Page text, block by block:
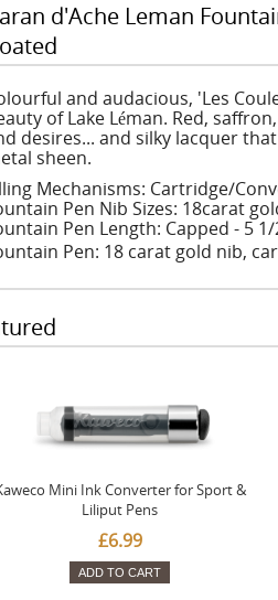
d'Ache Leman
and audacious, 'Les
of Lake Léman. Red,
desires... and silky lacquer
sheen.
Mechanisms: Cartridge/
Pen Nib Sizes: 18carat
Pen Length: Capped - 5
Pen: 18 carat gold nib,
Mini Ink Converter for Sport &
Liliput Pens
£6.99
ADD TO CART